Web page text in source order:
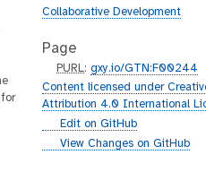
Collaborative Development
Page
p
u
r
PURL:gxy.io/GTN:F00244
Content licensed under
Attribution 4.0 International
gEdit on GitHub
gView Changes on GitHub